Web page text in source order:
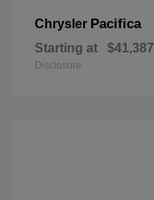
Chrysler Pacifica
Starting at $41,387
Disclosure